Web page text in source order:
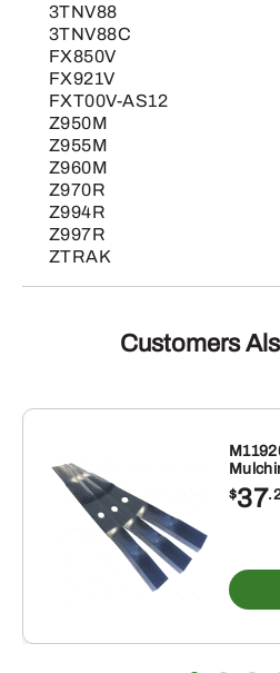
3TNV88
3TNV88C
FX850V
FX921V
FXT00V-AS12
Z950M
Z955M
Z960M
Z970R
Z994R
Z997R
ZTRAK
Customers
$37